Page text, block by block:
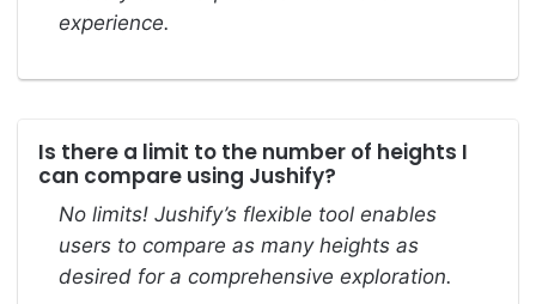
experience.
Is there a limit to the number of heights I
can compare using Jushify?
No limits! Jushify’s flexible tool enables
users to compare as many heights as
desired for a comprehensive exploration.